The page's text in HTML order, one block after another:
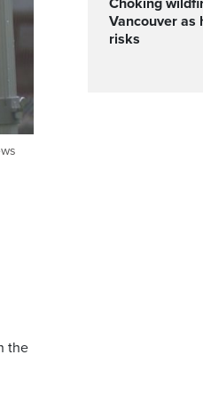
the
Choking wildfire smoke envelopes
Vancouver as
risks